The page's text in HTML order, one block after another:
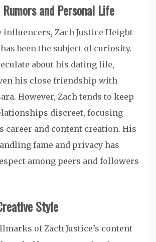
and Personal Life
influencers, Zach Justice Height
been the subject of curiosity.
about his dating life,
his close friendship with
However, Zach tends to keep
discreet, focusing
career and content creation. His
fame and privacy has
among peers and followers
Style
of Zach Justice’s content